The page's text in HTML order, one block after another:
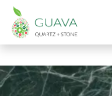
Skip to Content